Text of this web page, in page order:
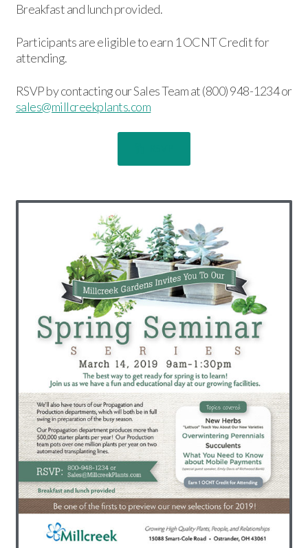
Breakfast and lunch provided.
Participants are eligible to earn 1 OCNT Credit for
attending.
RSVP by contacting our Sales Team at (800) 948-1234 or
sales@millcreekplants.com